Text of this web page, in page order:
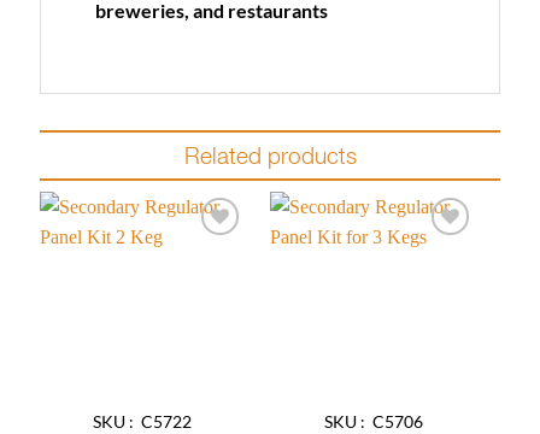
breweries, and restaurants
Related products
SKU : C5722
SKU : C5706